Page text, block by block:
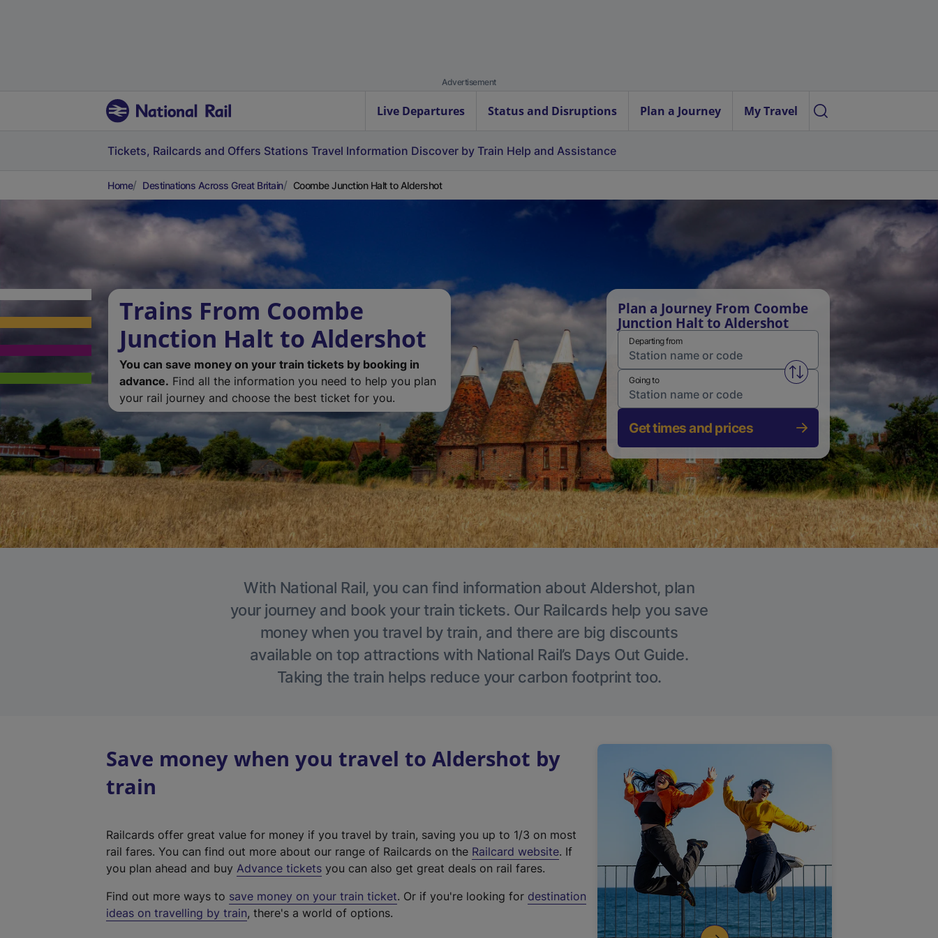
Advertisement
Live Departures Status and Disruptions Plan a Journey My Travel
Tickets, Railcards and Offers Stations Travel Information Discover by Train Help and Assistance
Home Destinations Across Great Britain Coombe Junction Halt to Aldershot
Trains From Coombe
Junction Halt to Aldershot
You can save money on your train tickets by booking in
advance. Find all the information you need to help you plan
your rail journey and choose the best ticket for you.
Plan a Journey From Coombe
Junction Halt to Aldershot
Departing from
Swap from and to stations
Going to
Get times and prices
With National Rail, you can find information about Aldershot, plan
your journey and book your train tickets. Our Railcards help you save
money when you travel by train, and there are big discounts
available on top attractions with National Rail’s Days Out Guide.
Taking the train helps reduce your carbon footprint too.
Save money when you travel to Aldershot by
train
Railcards offer great value for money if you travel by train, saving you up to 1/3 on most
rail fares. You can find out more about our range of Railcards on the Railcard website(
t
. If
you plan ahead and buy Advance tickets you can also get great deals on rail fares.
Find out more ways to save money on your train ticket. Or if you're looking for destination
ideas on travelling by train, there's a world of options.